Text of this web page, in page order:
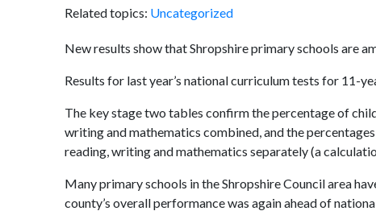
Related topics: Uncategorized
New results show that Shropshire primary schools are
Results for last year’s national curriculum tests for 11-
The key stage two tables confirm the percentage of
writing and mathematics combined, and the
reading, writing and mathematics separately (a
Many primary schools in the Shropshire Council area
county’s overall performance was again ahead of